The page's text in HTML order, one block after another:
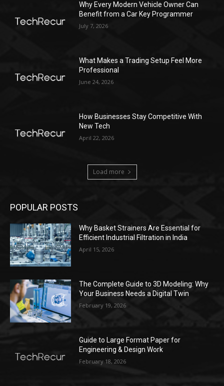
Why Every Modern Vehicle Owner Can
Benefit from a Car Key Programmer
July 7, 2026
What Makes a Trading Setup Feel More
Professional
June 24, 2026
How Businesses Stay Competitive With
New Tech
April 22, 2026
Load more
POPULAR POSTS
Why Basket Strainers Are Essential for
Efficient Industrial Filtration in India
April 15, 2026
The Complete Guide to 3D Modeling: Why
Your Business Needs a Digital Twin
February 19, 2026
Guide to Large Format Paper for
Engineering & Design Work
February 18, 2026